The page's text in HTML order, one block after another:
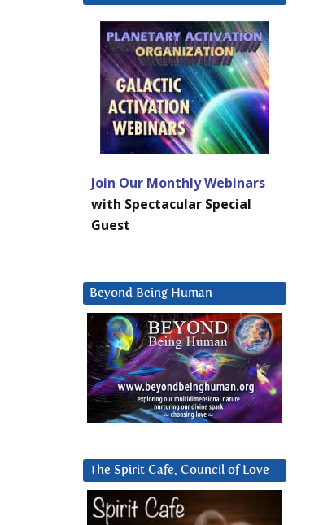
Join Our Monthly Webinars
with Spectacular Special
Guest
Beyond Being Human
The Spirit Cafe, Council of Love